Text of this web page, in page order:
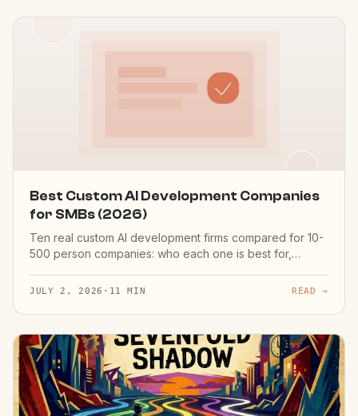
Best Custom AI Development Companies
for SMBs (2026)
Ten real custom AI development firms compared for 10-
500 person companies: who each one is best for,
that it's our list.
JULY 2, 2026 · 11 MIN READ →